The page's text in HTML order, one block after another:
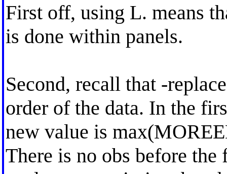
First off, using L. means
is done within panels.
Second, recall that -
order of the data. In the
new value is
There is no obs before